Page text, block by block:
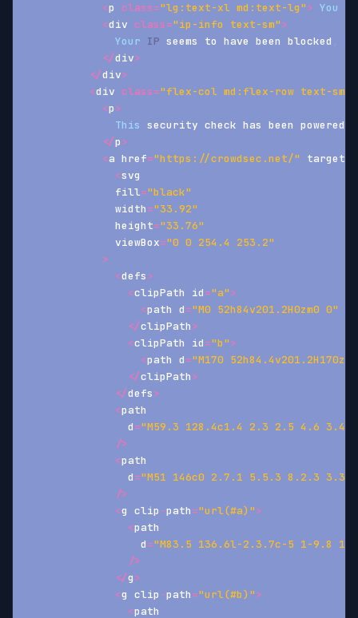
<p class="lg:text-xl md:text-lg"> You
<div class="ip-info text-sm">
Your IP seems to have been blocked ,
</div>
</div>
<div class="flex-col md:flex-row text-sm
<p>
This security check has been powered
</p>
<a href="https://crowdsec.net/" target
<svg
              fill
="black"
              width
="33.92"
              height
="33.76"
              viewBox
="0 0 254.4 253.2"
>
<defs>
<clipPath id="a">
<path d="M0 52h84v201.2H0zm0 0"
</clipPath>
<clipPath id="b">
<path d="M170
</clipPath>
</defs>
<path
                d
="M59.3 128.4c1.4 2.3 2.5 4.6
/>
<path
                d
="M51 146c0 2.7.1 5.5.3 8.2.3
/>
<g clip -path="url(#a)">
<path
                  d
="M83.5 136.6l-2.3.7c-5 1-9.8
/>
</g>
<g clip -path="url(#b)">
<path